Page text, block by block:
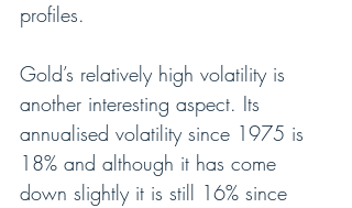
profiles.
Gold’s relatively high volatility is
another interesting aspect. Its
annualised volatility since 1975 is
18% and although it has come
down slightly it is still 16% since